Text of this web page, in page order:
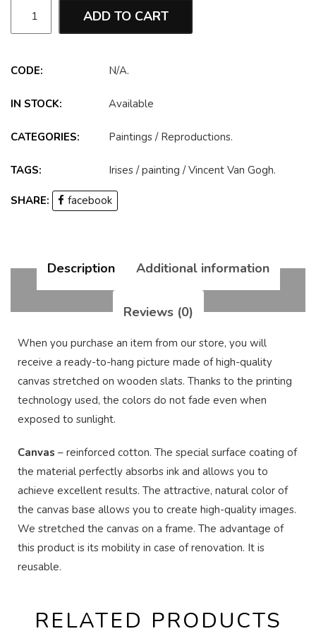
ADD TO CART
CODE: N/A.
IN STOCK: Available
CATEGORIES: Paintings / Reproductions.
TAGS: Irises /painting /Vincent Van Gogh.
SHARE: facebook
Description Additional information
Reviews (0)
When you purchase an item from our store, you will
receive a ready-to-hang picture made of high-quality
canvas stretched on wooden slats. Thanks to the printing
technology used, the colors do not fade even when
exposed to sunlight.
Canvas – reinforced cotton. The special surface coating of
the material perfectly absorbs ink and allows you to
achieve excellent results. The attractive, natural color of
the canvas base allows you to create high-quality images.
We stretched the canvas on a frame. The advantage of
this product is its mobility in case of renovation. It is
reusable.
RELATED PRODUCTS